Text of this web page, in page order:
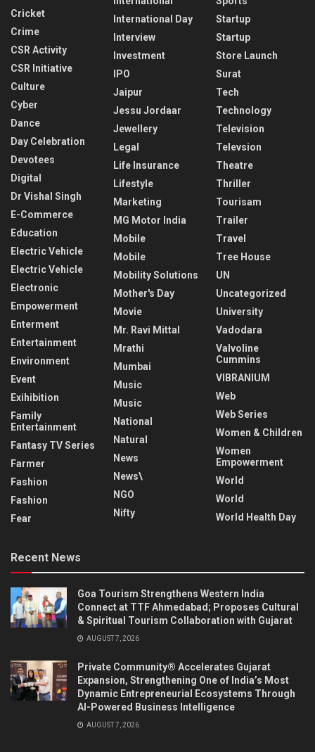
Cricket
Crime
CSR Activity
CSR Initiative
Culture
Cyber
Dance
Day Celebration
Devotees
Digital
Dr Vishal Singh
E-Commerce
Education
Electric Vehicle
Electric Vehicle
Electronic
Empowerment
Enterment
Entertainment
Environment
Event
Exihibition
Family
Entertainment
Fantasy TV Series
Farmer
Fashion
Fashion
Fear
International Day
Interview
Investment
IPO
Jaipur
Jessu Jordaar
Jewellery
Legal
Life Insurance
Lifestyle
Marketing
MG Motor India
Mobile
Mobile
Mobility Solutions
Mother's Day
Movie
Mr. Ravi Mittal
Mrathi
Mumbai
Music
Music
National
Natural
News
News\
NGO
Nifty
Startup
Startup
Store Launch
Surat
Tech
Technology
Television
Televsion
Theatre
Thriller
Tourisam
Trailer
Travel
Tree House
UN
Uncategorized
University
Vadodara
Valvoline
Cummins
VIBRANIUM
Web
Web Series
Women & Children
Women
Empowerment
World
World
World Health Day
Recent News
Goa Tourism Strengthens Western India
Connect at TTF Ahmedabad; Proposes Cultural
& Spiritual Tourism Collaboration with Gujarat
AUGUST 7, 2026
Private Community® Accelerates Gujarat
Expansion, Strengthening One of India’s Most
Dynamic Entrepreneurial Ecosystems Through
AI-Powered Business Intelligence
AUGUST 7, 2026